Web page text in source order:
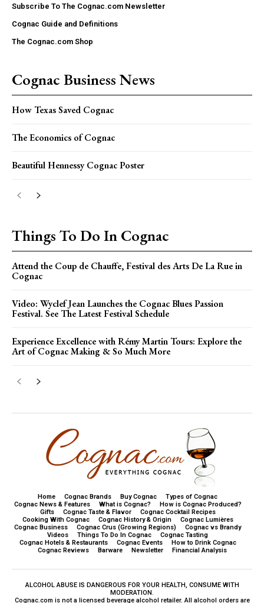
Subscribe To The Cognac.com Newsletter
Cognac Guide and Definitions
The Cognac.com Shop
Cognac Business News
How Texas Saved Cognac
The Economics of Cognac
Beautiful Hennessy Cognac Poster
Things To Do In Cognac
Attend the Coup de Chauffe, Festival des Arts De La Rue in
Cognac
Video: Wyclef Jean Launches the Cognac Blues Passion
Festival. See The Latest Festival Schedule
Experience Excellence with Rémy Martin Tours: Explore the
Art of Cognac Making & So Much More
Home Cognac Brands Buy Cognac
Types of Cognac
Cognac News & Features
What is Cognac?
How is Cognac Produced?
Gifts
Cognac Taste & Flavor
Cognac Cocktail Recipes
Cooking With Cognac
Cognac History & Origin
Cognac Lumières
Cognac Business
Cognac Crus (Growing Regions)
Cognac vs Brandy
Videos
Things To Do In Cognac
Cognac Tasting
Cognac Hotels & Restaurants
Cognac Events
How to Drink Cognac
Cognac Reviews
Barware Newsletter Financial Analysis
ALCOHOL ABUSE IS DANGEROUS FOR YOUR HEALTH, CONSUME WITH
MODERATION.
Cognac.com is not a licensed beverage alcohol retailer. All alcohol orders are